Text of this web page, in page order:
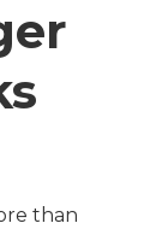
than